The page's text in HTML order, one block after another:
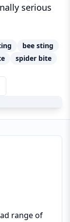
serious
bee sting
spider bite
range of